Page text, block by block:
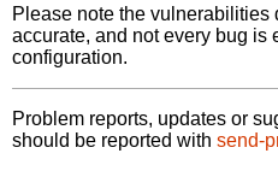
Please note the vulnerabilities
accurate, and not every bug is
configuration.
Problem reports, updates or
should be reported with send-